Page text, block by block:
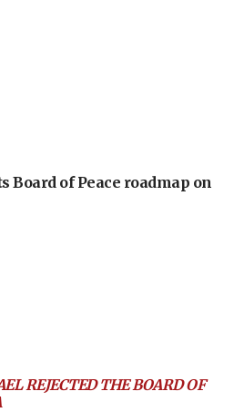
Board of Peace roadmap on
REJECTED THE BOARD OF